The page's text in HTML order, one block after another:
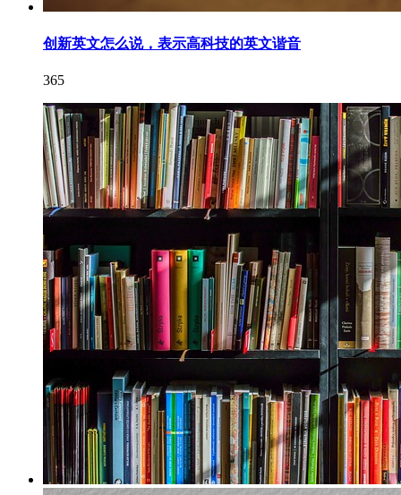
创新英文怎么说，表示高科技的英文谐音
365